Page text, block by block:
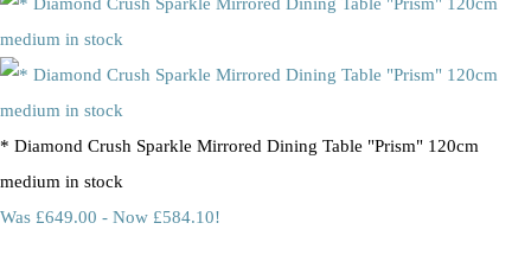
* Diamond Crush Sparkle Mirrored Dining Table "Prism" 120cm
medium in stock
Was £649.00 - Now £584.10!